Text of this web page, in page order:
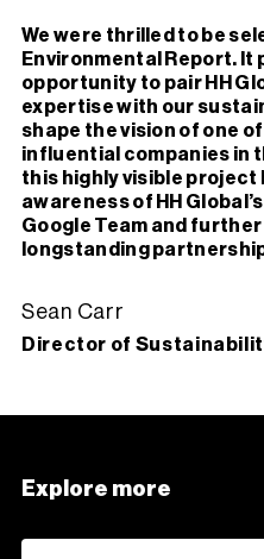
We were thrilled to be
Environmental Report. It
opportunity to pair HH
expertise with our
shape the vision of one
influential companies in
this highly visible project
awareness of HH
Google Team and
longstanding
Sean Carr
Director of
Explore more